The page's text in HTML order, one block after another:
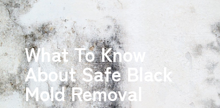
What To Know
About Safe Black
Mold Removal